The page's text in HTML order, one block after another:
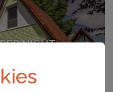
NIGHT
5)